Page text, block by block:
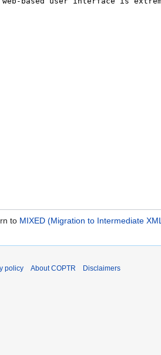
to MIXED (Migration to Intermediate
policy About COPTR Disclaimers